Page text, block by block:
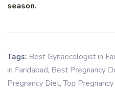
season.
Tags: Best Gynaecologist in
in Faridabad, Best Pregnancy
Pregnancy Diet,Top